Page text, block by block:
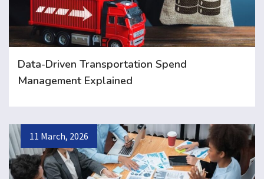
Data-Driven Transportation Spend
Management Explained
11 March, 2026